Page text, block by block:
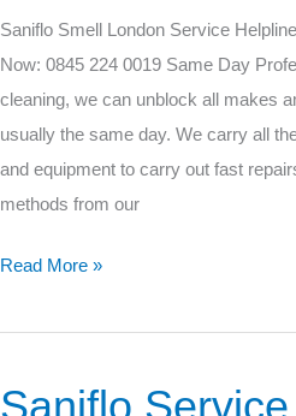
Saniflo Smell London Service
Now: 0845 224 0019 Same Day
cleaning, we can unblock all makes
usually the same day. We carry all
and equipment to carry out fast
methods from our
Read More »
Saniflo
Saniflo